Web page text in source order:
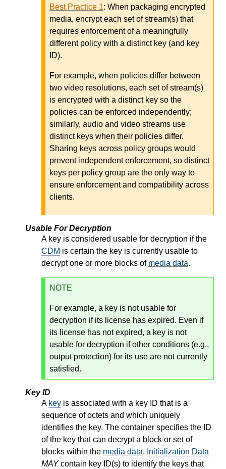
Best Practice 1: When packaging encrypted
media, encrypt each set of stream(s) that
requires enforcement of a meaningfully
different policy with a distinct key (and key
ID).
For example, when policies differ between
two video resolutions, each set of stream(s)
is encrypted with a distinct key so the
policies can be enforced independently;
similarly, audio and video streams use
distinct keys when their policies differ.
Sharing keys across policy groups would
prevent independent enforcement, so distinct
keys per policy group are the only way to
ensure enforcement and compatibility across
clients.
Usable For Decryption
A key is considered usable for decryption if the
CDM is certain the key is currently usable to
decrypt one or more blocks of media data.
NOTE
For example, a key is not usable for
decryption if its license has expired. Even if
its license has not expired, a key is not
usable for decryption if other conditions (e.g.,
output protection) for its use are not currently
satisfied.
Key ID
A key is associated with a key ID that is a
sequence of octets and which uniquely
identifies the key. The container specifies the ID
of the key that can decrypt a block or set of
blocks within the media data. Initialization Data
MAYcontain key ID(s) to identify the keys that